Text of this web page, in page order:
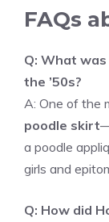
FAQs
Q: What
the ’50s?
A: One of the
poodle skirt
a poodle
girls and
Q: How did